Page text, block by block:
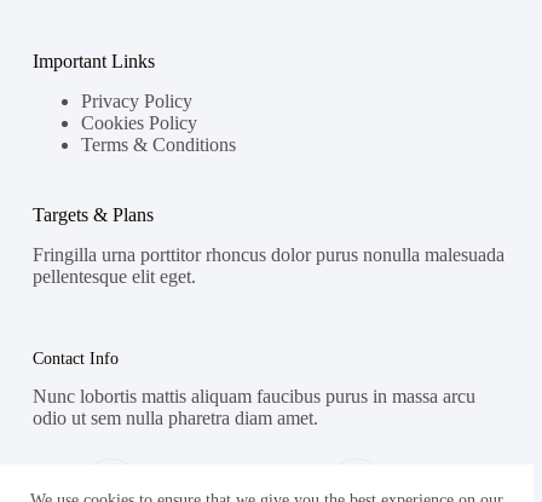
Important Links
Privacy Policy
Cookies Policy
Terms & Conditions
Targets & Plans
Fringilla urna porttitor rhoncus dolor purus nonulla malesuada
pellentesque elit eget.
Contact Info
Nunc lobortis mattis aliquam faucibus purus in massa arcu
odio ut sem nulla pharetra diam amet.